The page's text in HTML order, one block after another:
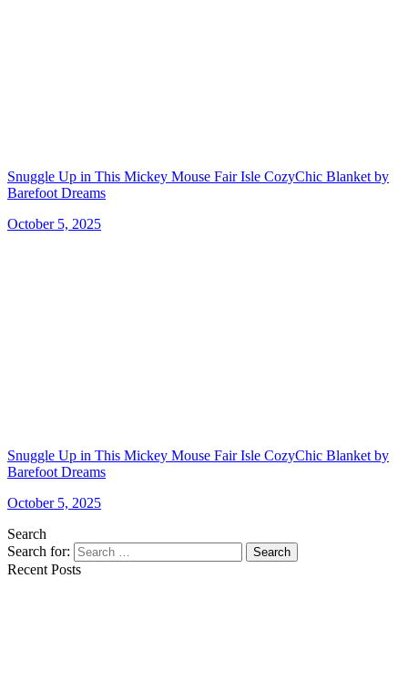
Snuggle Up in This Mickey Mouse Fair Isle CozyChic Blanket by
Barefoot Dreams
October 5, 2025
Snuggle Up in This Mickey Mouse Fair Isle CozyChic Blanket by
Barefoot Dreams
October 5, 2025
Search
Search for:
Search
Recent Posts